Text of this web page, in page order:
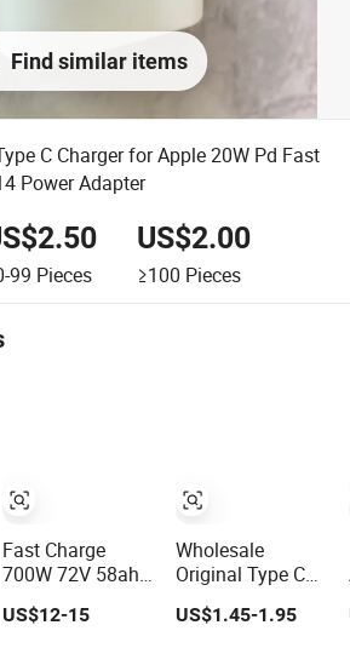
Find similar items
C Charger for Apple 20W Pd Fast
Power Adapter
99 Pieces
US$2.00
≥100 Pieces
Fast Charge
700W 72V 58ah
for Lead Acid
Battery Electric
US$12-15
Wholesale
Original Type C
Charger for Apple
20W Pd Fast
US$1.45-1.95